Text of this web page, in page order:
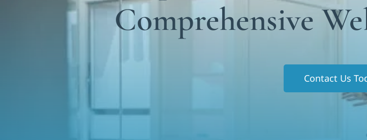
Comprehensive
Contact Us